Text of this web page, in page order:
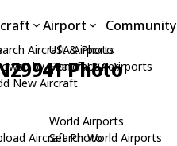
Aircraft & Photo
by Manufacturer
New Aircraft
Aircraft Photo
Airport
USA Airports
Search USA Airports
World Airports
Search World Airports
Community
Photo